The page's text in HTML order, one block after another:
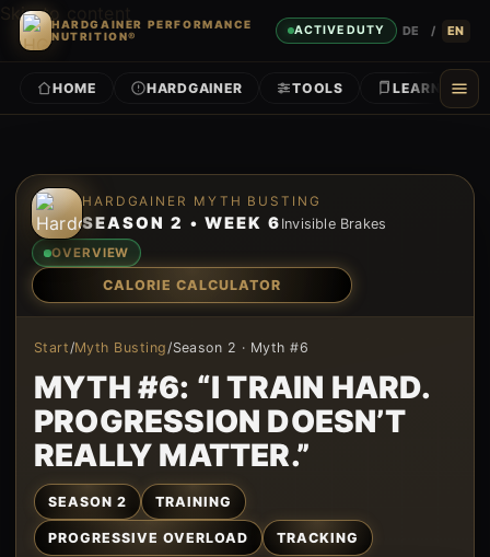
Skip to content
HARDGAINER PERFORMANCE
NUTRITION®
ACTIVE DUTY DE / EN
HOME HARDGAINER TOOLS LEARN
HARDGAINER MYTH BUSTING
SEASON 2 • WEEK 6 Invisible Brakes
OVERVIEW
CALORIE CALCULATOR
Start/Myth Busting/Season 2 · Myth #6
MYTH #6: “I TRAIN HARD.
PROGRESSION DOESN’T
REALLY MATTER.”
SEASON 2 TRAINING
PROGRESSIVE OVERLOAD TRACKING